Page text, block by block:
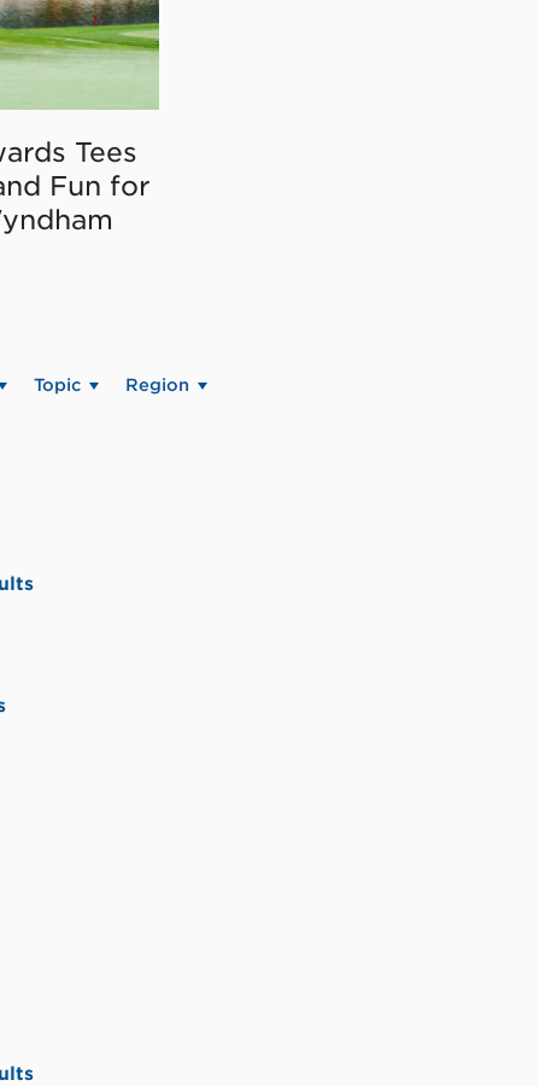
Tees
Fun for
Topic Region